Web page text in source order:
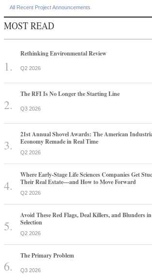
All Recent Project Announcements
MOST READ
Rethinking Environmental Review
Q2 2026
The RFI Is No Longer the Starting Line
Q3 2026
21st Annual Shovel Awards: The American
Economy Remade in Real Time
Q2 2026
Where Early-Stage Life Sciences Companies Get
Their Real Estate—and How to Move Forward
Q2 2026
Avoid These Red Flags, Deal Killers, and Blunders
Selection
Q2 2026
The Primary Problem
Q3 2026